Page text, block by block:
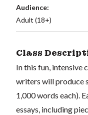
Audience:
Adult (18+)
Class
In this fun, intensive
writers will produce
1,000 words each).
essays, including